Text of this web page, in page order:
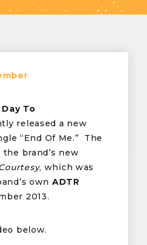
Day To
released a new
“End Of Me.” The
brand’s new
, which was
own ADTR
2013.
below.